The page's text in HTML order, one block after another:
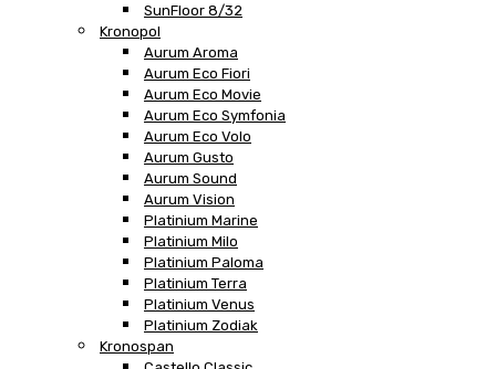
SunFloor 8/32
Kronopol
Aurum Aroma
Aurum Eco Fiori
Aurum Eco Movie
Aurum Eco Symfonia
Aurum Eco Volo
Aurum Gusto
Aurum Sound
Aurum Vision
Platinium Marine
Platinium Milo
Platinium Paloma
Platinium Terra
Platinium Venus
Platinium Zodiak
Kronospan